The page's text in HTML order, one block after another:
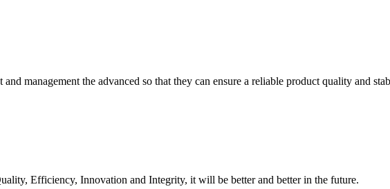
management the advanced so that they can ensure a reliable product quality and
Efficiency, Innovation and Integrity, it will be better and better in the future.